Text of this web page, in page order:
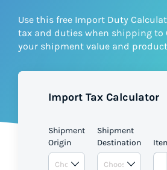
Integrations
Pricing
Use this free Import Duty
tax and duties when shipping to
your shipment value and
Import Tax Calculator
Shipment
Origin
Shipment
Destination